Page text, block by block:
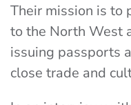
Their mission is to
to the North West
issuing passports
close trade and